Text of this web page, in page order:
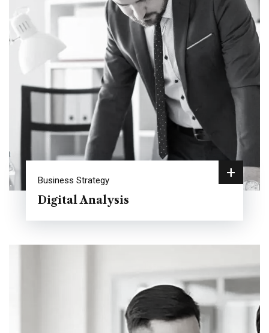
Business Strategy
Digital Analysis
+